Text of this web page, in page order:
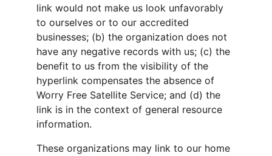
link would not make us look unfavorably
to ourselves or to our accredited
businesses; (b) the organization does not
have any negative records with us; (c) the
benefit to us from the visibility of the
hyperlink compensates the absence of
Worry Free Satellite Service; and (d) the
link is in the context of general resource
information.
These organizations may link to our home